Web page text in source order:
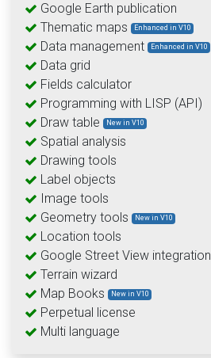
Google Earth publication
Thematic maps
Enhanced in V10
Data management Enhanced in V10
Data grid
Fields calculator
Programming with LISP (API)
Draw table
New in V10
Spatial analysis
Drawing tools
Label objects
Image tools
Geometry tools
New in V10
Location tools
Google Street View integration
Terrain wizard
Map Books
New in V10
Perpetual license
Multi language